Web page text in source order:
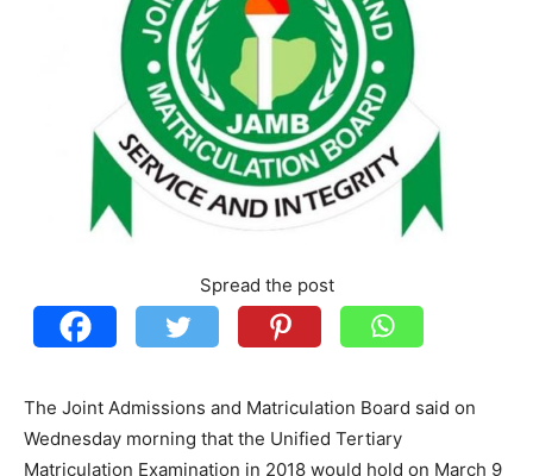
Spread the post
The Joint Admissions and Matriculation Board said on
Wednesday morning that the Unified Tertiary
Matriculation Examination in 2018 would hold on March 9